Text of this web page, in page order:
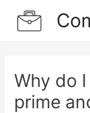
Why do
prime